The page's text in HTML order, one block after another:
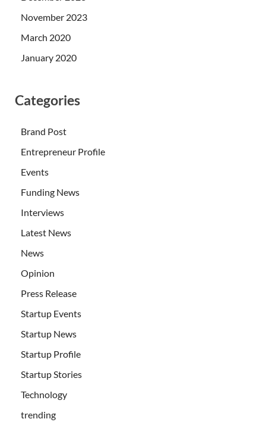
November 2023
March 2020
January 2020
Categories
Brand Post
Entrepreneur Profile
Events
Funding News
Interviews
Latest News
News
Opinion
Press Release
Startup Events
Startup News
Startup Profile
Startup Stories
Technology
trending